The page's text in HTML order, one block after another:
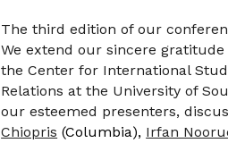
Thethird edition of our
We extend our sincere
the Center for International
Relations at the University of
our esteemed presenters,
Chiopris (Columbia), Irfan